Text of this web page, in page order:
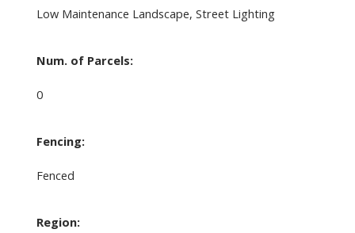
Low Maintenance Landscape, Street Lighting
Num. of Parcels:
0
Fencing:
Fenced
Region: